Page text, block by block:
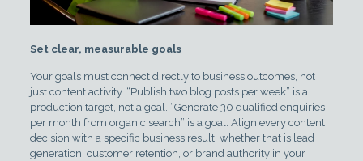
Set clear, measurable goals
Your goals must connect directly to business outcomes, not
just content activity. “Publish two blog posts per week” is a
production target, not a goal. “Generate 30 qualified enquiries
per month from organic search” is a goal. Align every content
decision with a specific business result, whether that is lead
generation, customer retention, or brand authority in your